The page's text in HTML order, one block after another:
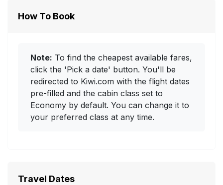
How To Book
Note: To find the cheapest available fares,
click the 'Pick a date' button. You'll be
redirected to Kiwi.com with the flight dates
pre-filled and the cabin class set to
Economy by default. You can change it to
your preferred class at any time.
Travel Dates